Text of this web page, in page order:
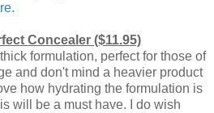
.
Concealer ($11.95)
formulation, perfect for those of
and don't mind a heavier product
how hydrating the formulation is
will be a must have. I do wish